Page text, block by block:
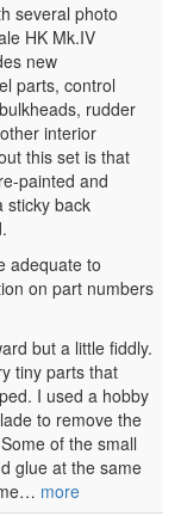
several photo
HK Mk.IV
new
parts, control
rudder
interior
this set is that
painted and
sticky back
adequate to
on part numbers
but a little fiddly.
tiny parts that
I used a hobby
to remove the
of the small
glue at the same
more